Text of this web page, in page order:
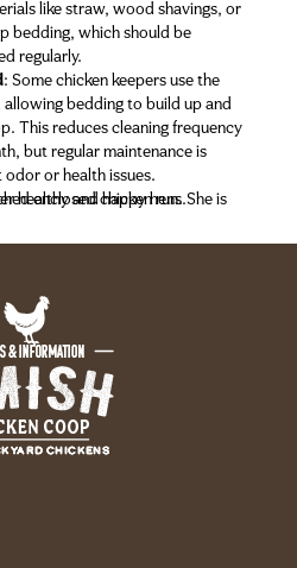
like straw, wood shavings, or
bedding, which should be
regularly.
: Some chicken keepers use the
bedding to build up and
This reduces cleaning frequency
but regular maintenance is
or health issues.